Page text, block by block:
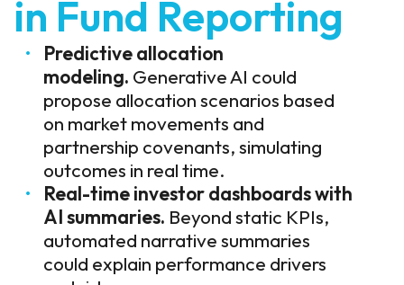
in Fund Reporting
Predictive allocation
modeling. Generative AI could
propose allocation scenarios based
on market movements and
partnership covenants, simulating
outcomes in real time.
Real-time investor dashboards with
AI summaries. Beyond static KPIs,
automated narrative summaries
could explain performance drivers